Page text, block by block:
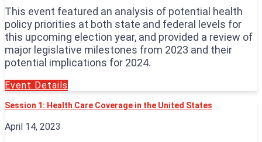
This event featured an analysis of potential health
policy priorities at both state and federal levels for
this upcoming election year, and provided a review of
major legislative milestones from 2023 and their
potential implications for 2024.
Event Details
Session 1: Health Care Coverage in the United States
April 14, 2023